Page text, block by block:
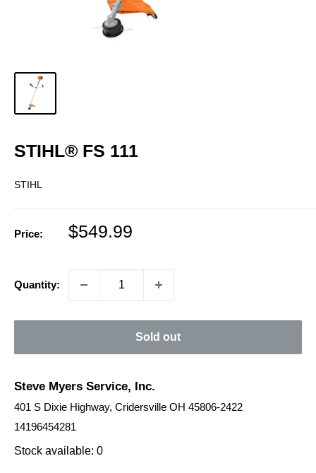
STIHL® FS 111
STIHL
Price:
Sale
$549.99
Quantity:
Sold out
Steve Myers Service, Inc.
401 S Dixie Highway, Cridersville OH 45806-2422
14196454281
Stock available: 0